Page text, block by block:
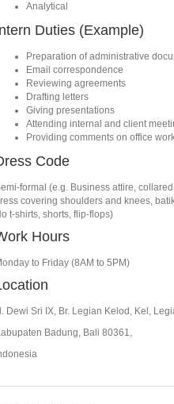
Analytical
Duties (Example)
Preparation of administrative
Email correspondence
Reviewing agreements
Drafting letters
Giving presentations
Attending internal and client
Providing comments on office
Code
formal (e.g. Business attire,
covering shoulders and knees,
t-shirts, shorts, flip-flops)
Hours
to Friday (8AM to 5PM)
Dewi Sri IX, Br. Legian Kelod, Kel,
Badung, Bali 80361,